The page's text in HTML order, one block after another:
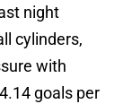
night
cylinders,
with
goals per